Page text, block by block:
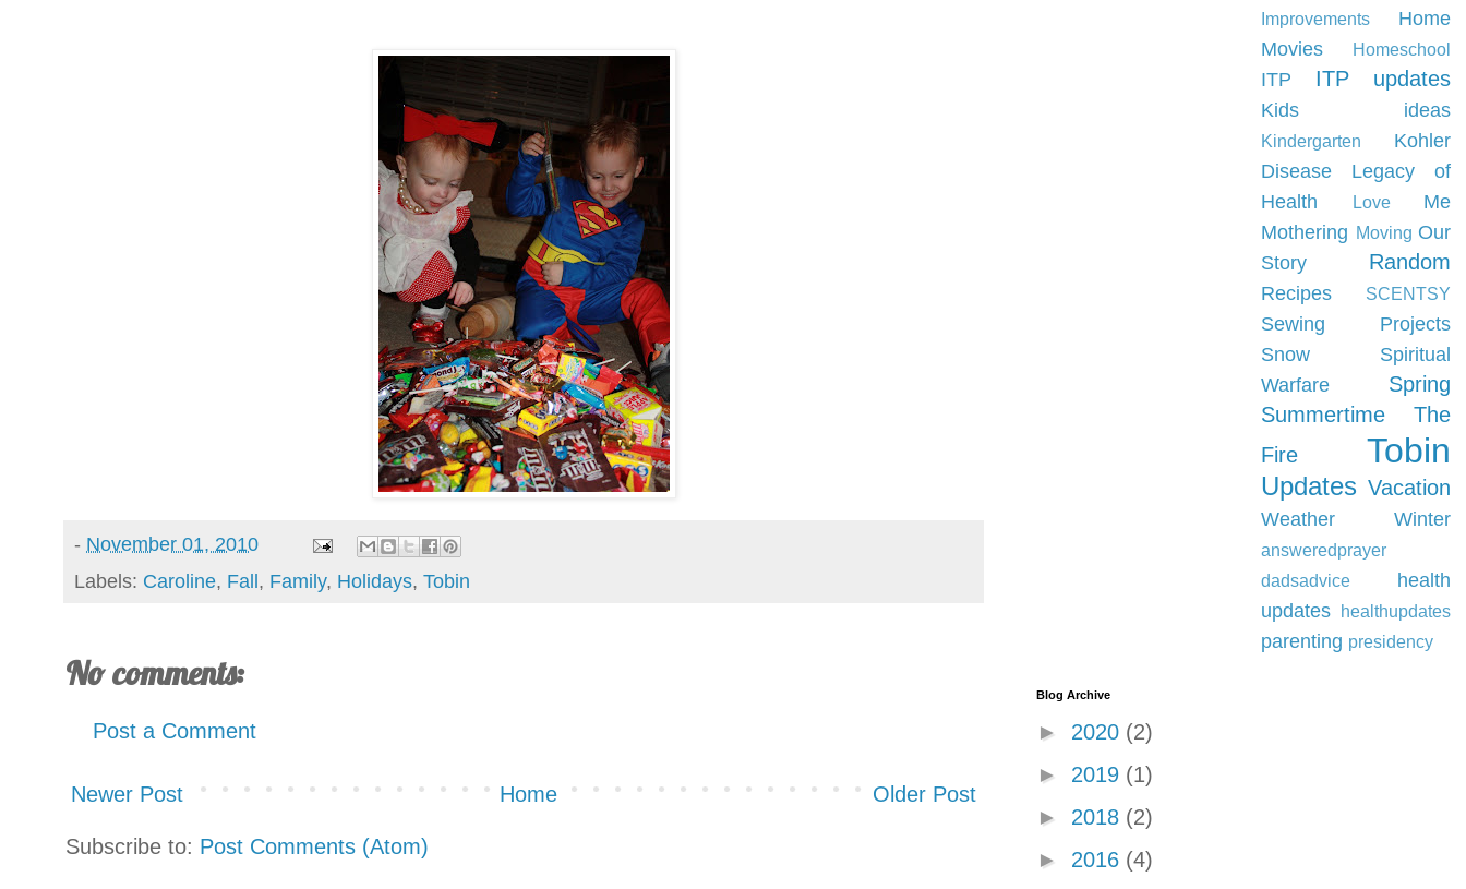
- November 01, 2010
Labels: Caroline, Fall, Family, Holidays, Tobin
No comments:
Post a Comment
Newer Post Older Post
Home
Subscribe to: Post Comments (Atom)
Improvements
Home
Movies
Homeschool
ITP ITP updates
Kids ideas
Kindergarten
Kohler
Disease
Legacy of
Health
Love
Me
Mothering Moving Our
Story
Random
Recipes SCENTSY
Sewing Projects
Snow
Spiritual
Warfare
Spring
Summertime
The
Fire
Tobin
Updates Vacation
Weather Winter
answeredprayer
dadsadvice
health
updates
healthupdates
parenting presidency
Blog Archive
► 2020 (2)
► 2019 (1)
► 2018 (2)
► 2016 (4)